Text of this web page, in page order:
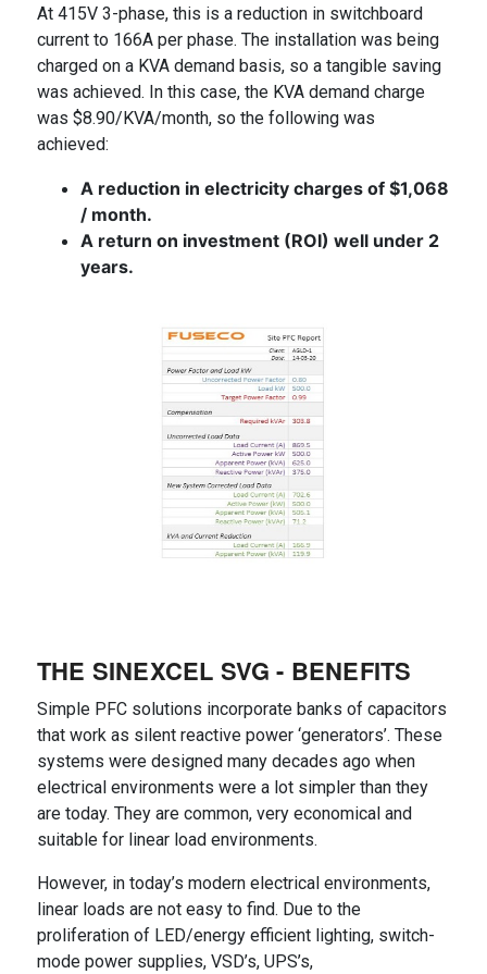
At 415V 3-phase, this is a reduction in switchboard
current to 166A per phase. The installation was being
charged on a KVA demand basis, so a tangible saving
was achieved. In this case, the KVA demand charge
was $8.90/KVA/month, so the following was
achieved:
A reduction in electricity charges of $1,068
/ month.
A return on investment (ROI) well under 2
years.
THE SINEXCEL SVG - BENEFITS
Simple PFC solutions incorporate banks of capacitors
that work as silent reactive power ‘generators’. These
systems were designed many decades ago when
electrical environments were a lot simpler than they
are today. They are common, very economical and
suitable for linear load environments.
However, in today’s modern electrical environments,
linear loads are not easy to find. Due to the
proliferation of LED/energy efficient lighting, switch-
mode power supplies, VSD’s, UPS’s,